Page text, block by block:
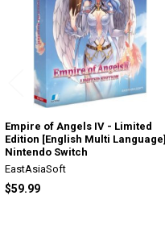
Empire of Angels IV - Limited
Edition [English Multi Language]
Nintendo Switch
EastAsiaSoft
$59.99